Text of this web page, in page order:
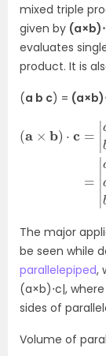
mixed triple
given by
evaluates
product. It is
(a b c) =
2
c
The major
be seen while
parallelepiped,
(a×b)⋅c|,
sides of
Volume of